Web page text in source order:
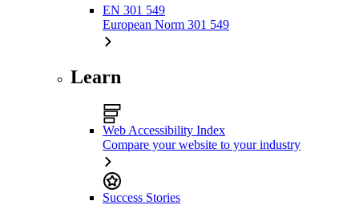
EN 301 549
European Norm 301 549
Learn
Web Accessibility Index
Compare your website to your industry
Success Stories